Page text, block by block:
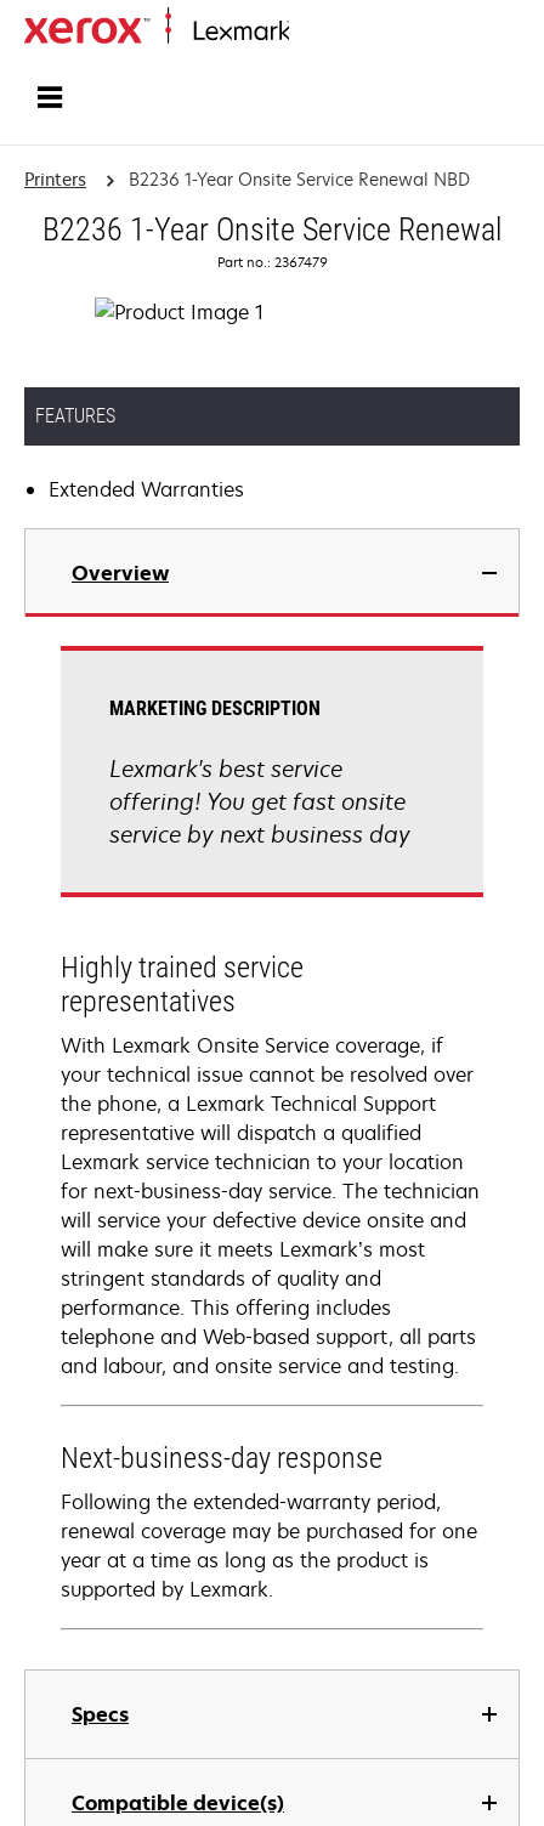
Printers B2236 1-Year Onsite Service Renewal NBD
B2236 1-Year Onsite Service Renewal
Part no.: 2367479
FEATURES
Extended Warranties
Overview
Specs
Compatible device(s)
MARKETING DESCRIPTION
Lexmark's best service
offering! You get fast onsite
service by next business day
Highly trained service
representatives
With Lexmark Onsite Service coverage, if
your technical issue cannot be resolved over
the phone, a Lexmark Technical Support
representative will dispatch a qualified
Lexmark service technician to your location
for next-business-day service. The technician
will service your defective device onsite and
will make sure it meets Lexmark’s most
stringent standards of quality and
performance. This offering includes
telephone and Web-based support, all parts
and labour, and onsite service and testing.
Next-business-day response
Following the extended-warranty period,
renewal coverage may be purchased for one
year at a time as long as the product is
supported by Lexmark.